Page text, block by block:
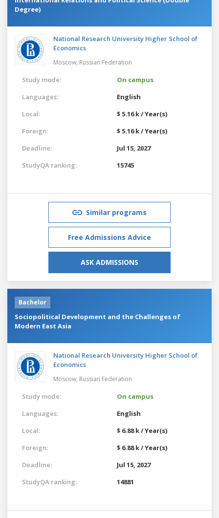
Degree)
National Research University Higher School of
Economics
Moscow, Russian Federation
Study mode:
On campus
Languages:
English
Local:
$ 5.16 k / Year(s)
Foreign:
$ 5.16 k / Year(s)
Deadline:
Jul 15, 2027
StudyQA ranking:
15745
Similar programs
Free Admissions Advice
ASK ADMISSIONS
Bachelor
Sociopolitical Development and the Challenges of
Modern East Asia
National Research University Higher School of
Economics
Moscow, Russian Federation
Study mode:
On campus
Languages:
English
Local:
$ 6.88 k / Year(s)
Foreign:
$ 6.88 k / Year(s)
Deadline:
Jul 15, 2027
StudyQA ranking:
14881